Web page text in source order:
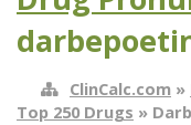
ClinCalc.com »
Top 250 Drugs »